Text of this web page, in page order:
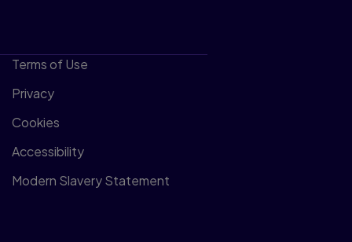
Terms of Use
Privacy
Cookies
Accessibility
Modern Slavery Statement